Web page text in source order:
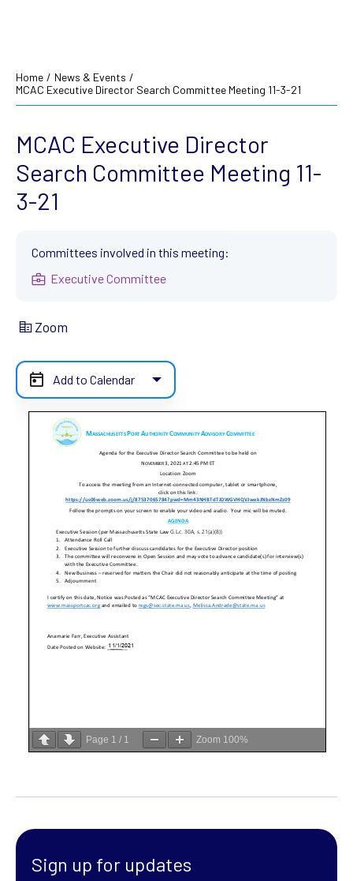
Home / News & Events /
MCAC Executive Director Search Committee Meeting 11-3-21
MCAC Executive Director
Search Committee Meeting 11-
3-21
Committees involved in this meeting:
Executive Committee
Zoom
Add to Calendar
Page 1 / 1 Zoom 100%
Sign up for updates